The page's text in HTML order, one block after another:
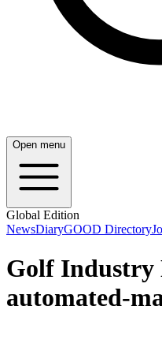
Open menu
Global Edition
NewsDiaryGOOD Directory
Golf Industry
automated-